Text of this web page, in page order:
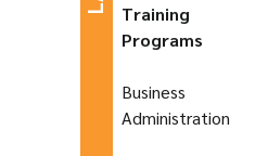
Training
Programs
Business
Administration